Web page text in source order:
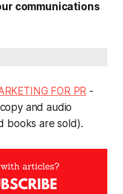
communications
FOR PR -
and audio
books are sold).